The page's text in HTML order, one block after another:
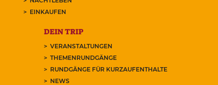
EINKAUFEN
DEIN TRIP
VERANSTALTUNGEN
THEMENRUNDGÄNGE
RUNDGÄNGE FÜR KURZAUFENTHALTE
NEWS